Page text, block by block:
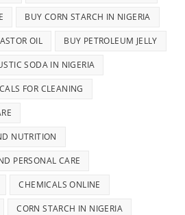
BUY CORN STARCH IN NIGERIA
OIL BUY PETROLEUM JELLY
SODA IN NIGERIA
FOR CLEANING
NUTRITION
PERSONAL CARE
CHEMICALS ONLINE
CORN STARCH IN NIGERIA